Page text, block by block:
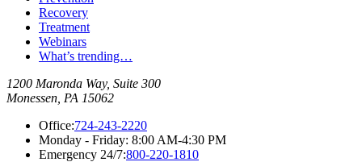
Recovery
Treatment
Webinars
What’s trending…
1200 Maronda Way, Suite 300
Monessen, PA 15062
Office:724-243-2220
Monday - Friday: 8:00 AM-4:30 PM
Emergency 24/7:800-220-1810